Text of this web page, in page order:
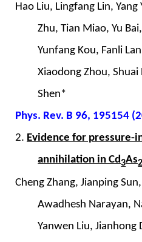
Hao Liu, Lingfang Lin,
Zhu, Tian Miao, Yu
Yunfang Kou, Fanli
Xiaodong Zhou, Shuai
Shen*
Phys. Rev. B 96, 195154
2. Evidence for pressure-
annihilation in Cd 3As2
Cheng Zhang, Jianping
Awadhesh Narayan,
Yanwen Liu, Jianhong